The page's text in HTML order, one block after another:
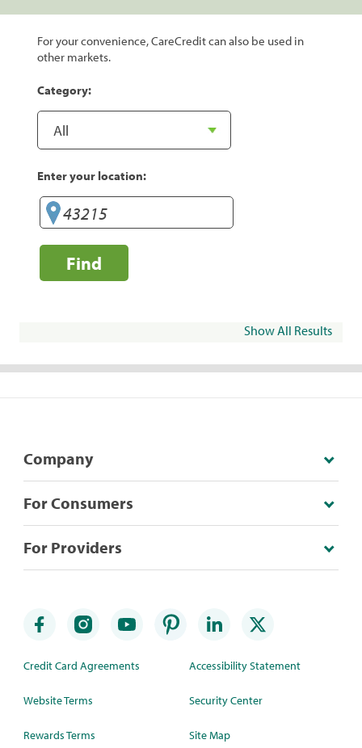
For your convenience, CareCredit can also be used in
other markets.
Category:
Enter your location:
Find
Show All Results
Company
For Consumers
For Providers
Credit Card Agreements
Website Terms
Rewards Terms
Accessibility Statement
Security Center
Site Map